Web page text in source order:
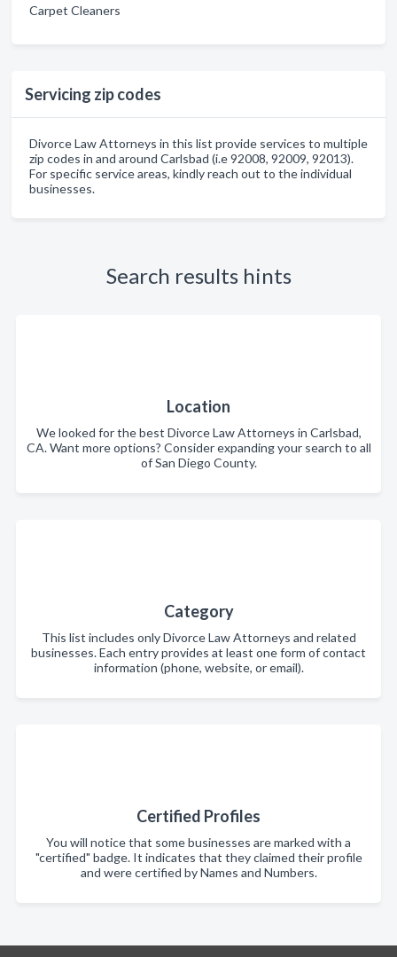
Carpet Cleaners
Servicing zip codes
Divorce Law Attorneys in this list provide services to multiple
zip codes in and around Carlsbad (i.e 92008, 92009, 92013).
For specific service areas, kindly reach out to the individual
businesses.
Search results hints
Location
We looked for the best Divorce Law Attorneys in Carlsbad,
CA. Want more options? Consider expanding your search to all
of San Diego County.
Category
This list includes only Divorce Law Attorneys and related
businesses. Each entry provides at least one form of contact
information (phone, website, or email).
Certified Profiles
You will notice that some businesses are marked with a
"certified" badge. It indicates that they claimed their profile
and were certified by Names and Numbers.